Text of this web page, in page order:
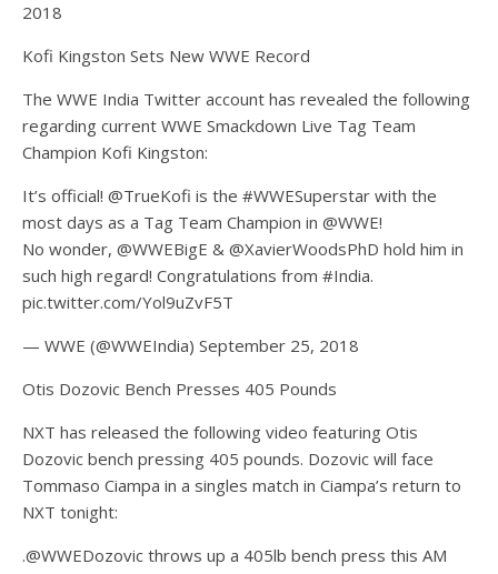
2018
Kofi Kingston Sets New WWE Record
The WWE India Twitter account has revealed the following
regarding current WWE Smackdown Live Tag Team
Champion Kofi Kingston:
It’s official! @TrueKofi is the #WWESuperstar with the
most days as a Tag Team Champion in @WWE!
No wonder, @WWEBigE & @XavierWoodsPhD hold him in
such high regard! Congratulations from #India.
pic.twitter.com/Yol9uZvF5T
— WWE (@WWEIndia) September 25, 2018
Otis Dozovic Bench Presses 405 Pounds
NXT has released the following video featuring Otis
Dozovic bench pressing 405 pounds. Dozovic will face
Tommaso Ciampa in a singles match in Ciampa’s return to
NXT tonight:
.@WWEDozovic throws up a 405lb bench press this AM